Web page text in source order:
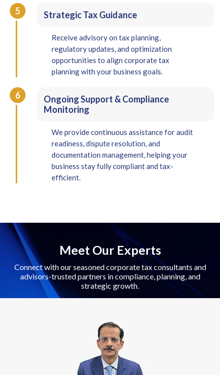
5 Strategic Tax Guidance
Receive advisory on tax planning,
regulatory updates, and optimization
opportunities to align corporate tax
planning with your business goals.
6
Ongoing Support & Compliance
Monitoring
We provide continuous assistance for audit
readiness, dispute resolution, and
documentation management, helping your
business stay fully compliant and tax-
efficient.
Meet Our Experts
Connect with our seasoned corporate tax consultants and
advisors-trusted partners in compliance, planning, and
strategic growth.